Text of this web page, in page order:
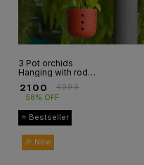
3 Pot orchids
Hanging with rod(
2100 ₹4999
58% OFF
⭐ Bestseller
🎉 New